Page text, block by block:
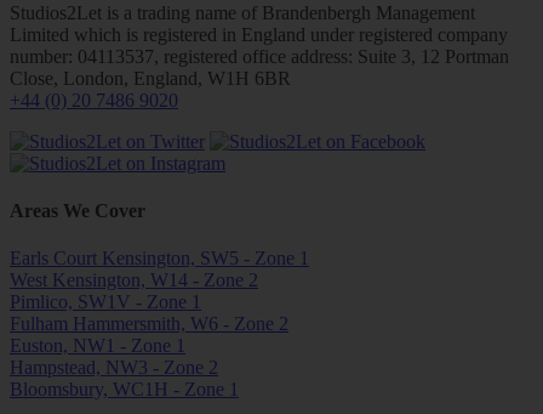
Studios2Let is a trading name of Brandenbergh Management
Limited which is registered in England under registered company
number: 04113537, registered office address: Suite 3, 12 Portman
Close, London, England, W1H 6BR
+44 (0) 20 7486 9020
Areas We Cover
Earls Court Kensington, SW5 - Zone 1
West Kensington, W14 - Zone 2
Pimlico, SW1V - Zone 1
Fulham Hammersmith, W6 - Zone 2
Euston, NW1 - Zone 1
Hampstead, NW3 - Zone 2
Bloomsbury, WC1H - Zone 1